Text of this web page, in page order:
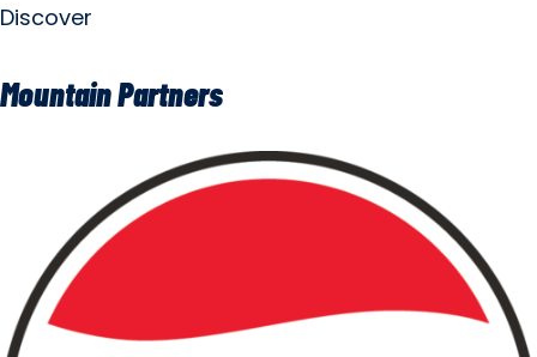
Discover
Mountain Partners